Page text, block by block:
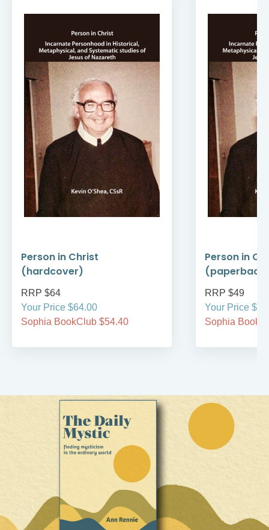
Person in Christ
(hardcover)
RRP $64
Your Price $64.00
Sophia BookClub $54.40
Person in
(paperback)
RRP $49
Your Price
Sophia